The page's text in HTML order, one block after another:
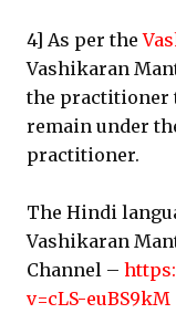
4] As per the
Vashikaran
the practitioner
remain under
practitioner.
The Hindi
Vashikaran
Channel –
v=cLS-euBS9kM